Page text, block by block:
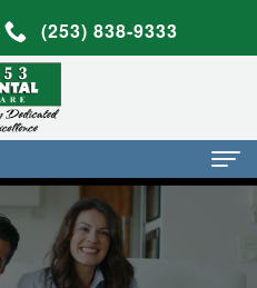
(253) 838-9333